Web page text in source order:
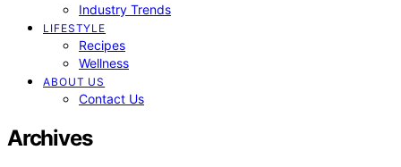
Industry Trends
LIFESTYLE
Recipes
Wellness
ABOUT US
Contact Us
Archives